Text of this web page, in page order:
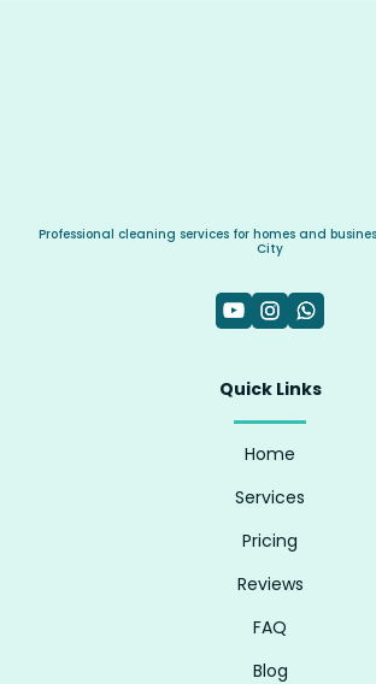
Professional cleaning services for homes and
City
Quick Links
Home
Services
Pricing
Reviews
FAQ
Blog